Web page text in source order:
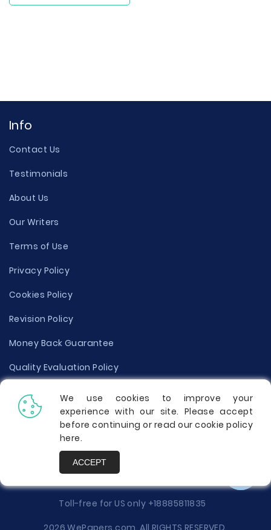
Info
Contact Us
Testimonials
About Us
Our Writers
Terms of Use
Privacy Policy
Cookies Policy
Revision Policy
Money Back Guarantee
Quality Evaluation Policy
Disclaimer
Donate Your Essay
Report a Complaint
Toll-free for US only +18885811835
2026 WePapers.com. All RIGHTS RESERVED.
We use cookies to improve your
experience with our site. Please accept
before continuing or read our cookie policy
here.
ACCEPT